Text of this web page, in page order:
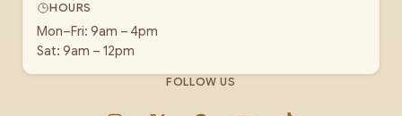
HOURS
Mon–Fri: 9am – 4pm
Sat: 9am – 12pm
FOLLOW US